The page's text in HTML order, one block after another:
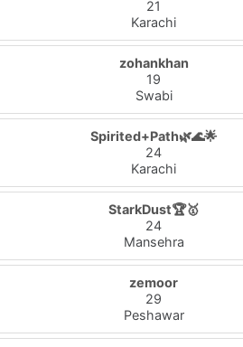
21
Karachi
zohankhan
19
Swabi
Spirited+Path🌿🌊🌟
24
Karachi
StarkDust🏆🥇
24
Mansehra
zemoor
29
Peshawar